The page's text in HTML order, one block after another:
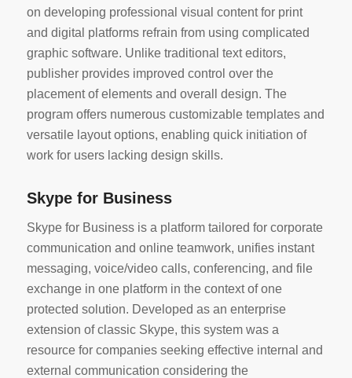
on developing professional visual content for print
and digital platforms refrain from using complicated
graphic software. Unlike traditional text editors,
publisher provides improved control over the
placement of elements and overall design. The
program offers numerous customizable templates and
versatile layout options, enabling quick initiation of
work for users lacking design skills.
Skype for Business
Skype for Business is a platform tailored for corporate
communication and online teamwork, unifies instant
messaging, voice/video calls, conferencing, and file
exchange in one platform in the context of one
protected solution. Developed as an enterprise
extension of classic Skype, this system was a
resource for companies seeking effective internal and
external communication considering the